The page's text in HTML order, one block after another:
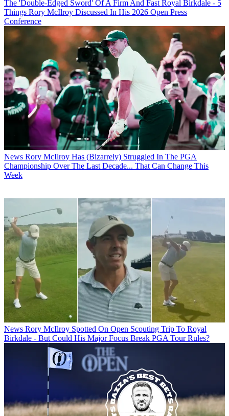
The 'Double-Edged Sword' Of A Firm And Fast Royal Birkdale - 5
Things Rory McIlroy Discussed In His 2026 Open Press
Conference
News Rory McIlroy Has (Bizarrely) Struggled In The PGA
Championship Over The Last Decade... That Can Change This
Week
News Rory McIlroy Spotted On Open Scouting Trip To Royal
Birkdale - But Could His Major Focus Break PGA Tour Rules?